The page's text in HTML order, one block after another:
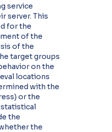
service
server. This
for the
of the
of the
target groups
on the
locations
with the
or the
statistical
the
the